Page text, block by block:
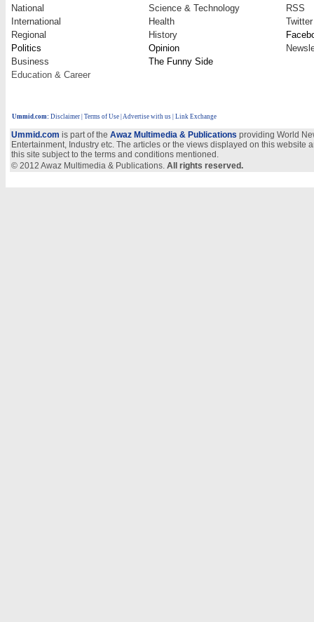
National
Science & Technology
RSS
International
Health
Twitter
Regional
History
Politics
Opinion
Business
The Funny Side
Education & Career
Ummid.com: Disclaimer Terms of Use Advertise with us | Link Exchange
Ummid.com is part of the Awaz Multimedia & Publications providing World
Entertainment, Industry etc. The articles or the views displayed on this
this site subject to the terms and conditions mentioned.
© 2012 Awaz Multimedia & Publications. All rights reserved.